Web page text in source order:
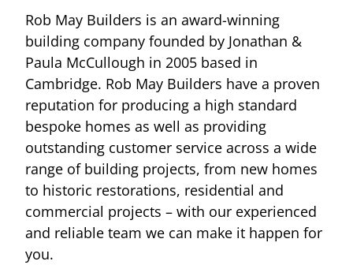
Blog
Rob May Builders is an award-winning
building company founded by Jonathan &
Paula McCullough in 2005 based in
Cambridge. Rob May Builders have a proven
reputation for producing a high standard
bespoke homes as well as providing
outstanding customer service across a wide
range of building projects, from new homes
to historic restorations, residential and
commercial projects – with our experienced
and reliable team we can make it happen for
you.